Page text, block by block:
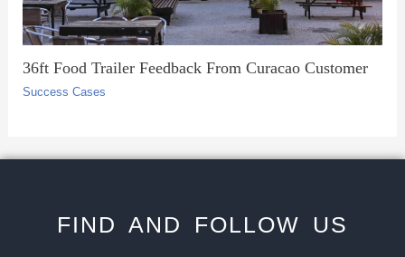
36ft Food Trailer Feedback From Curacao Customer
Success Cases
FIND AND FOLLOW US